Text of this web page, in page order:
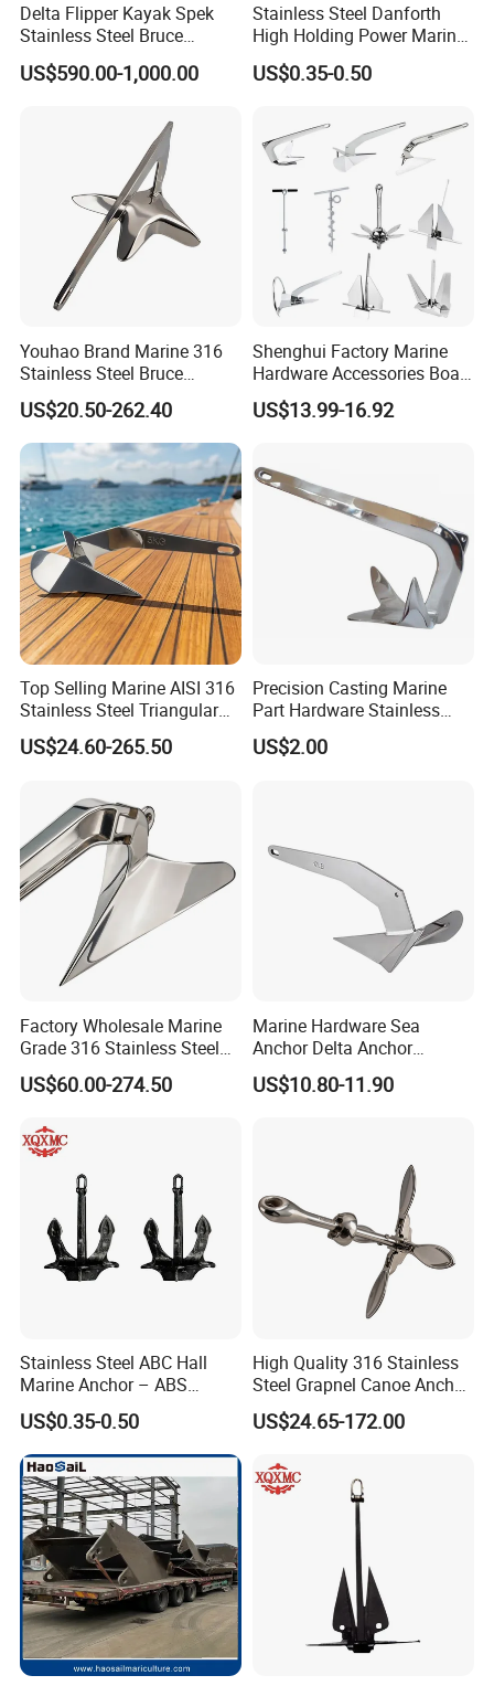
Delta Flipper Kayak Spek
Stainless Steel Bruce
Anchor for Boat Ship
US$590.00-1,000.00
Stainless Steel Danforth
High Holding Power Marine
Anchor – ABS Certified
US$0.35-0.50
Youhao Brand Marine 316
Stainless Steel Bruce
Anchor for Yachts, Mirror
Polished High Holding
Power Anti-Corrosion
Marine Hardware for Boats
Mooring
US$20.50-262.40
Shenghui Factory Marine
Hardware Accessories Boat
Yacht Parts Sailboat Marine
Grade 316 Stainless Steel
US$13.99-16.92
Top Selling Marine AISI 316
Stainless Steel Triangular
Delta Anchor, Mirror
Polished Anti-Corrosion
Mooring Anchor Hardware
Parts for Yacht
US$24.60-265.50
Precision Casting Marine
Part Hardware Stainless
Steel 316 Delta Anchor for
Yacht
US$2.00
Factory Wholesale Marine
Grade 316 Stainless Steel
Plow Type Plough Anchor,
Mirror Polished Boat and
Sale 5-50kg
US$60.00-274.50
Marine Hardware Sea
Anchor Delta Anchor
Manufacturer Boat Anchor
Supply Mirror Polished
US$10.80-11.90
Stainless Steel ABC Hall
Marine Anchor – ABS
Certified
US$0.35-0.50
High Quality 316 Stainless
Steel Grapnel Canoe Anchor,
Salt Resistant Mini Anchor
Hardware for Kayak Dinghy
Coastal Beach
US$24.65-172.00